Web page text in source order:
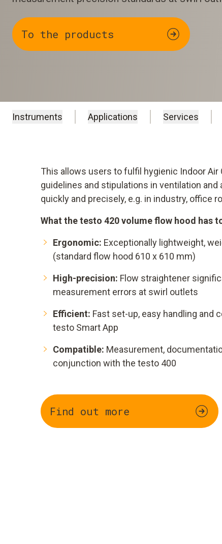
To the products
Instruments Applications Services
This allows users to fulfil hygienic Indoor Air
guidelines and stipulations in ventilation
quickly and precisely, e.g. in industry, office
What the testo 420 volume flow hood has
Ergonomic: Exceptionally lightweight,
(standard flow hood 610 x 610 mm)
High-precision: Flow straightener
measurement errors at swirl outlets
Efficient: Fast set-up, easy handling and
testo Smart App
Compatible: Measurement,
conjunction with the testo 400
Find out more